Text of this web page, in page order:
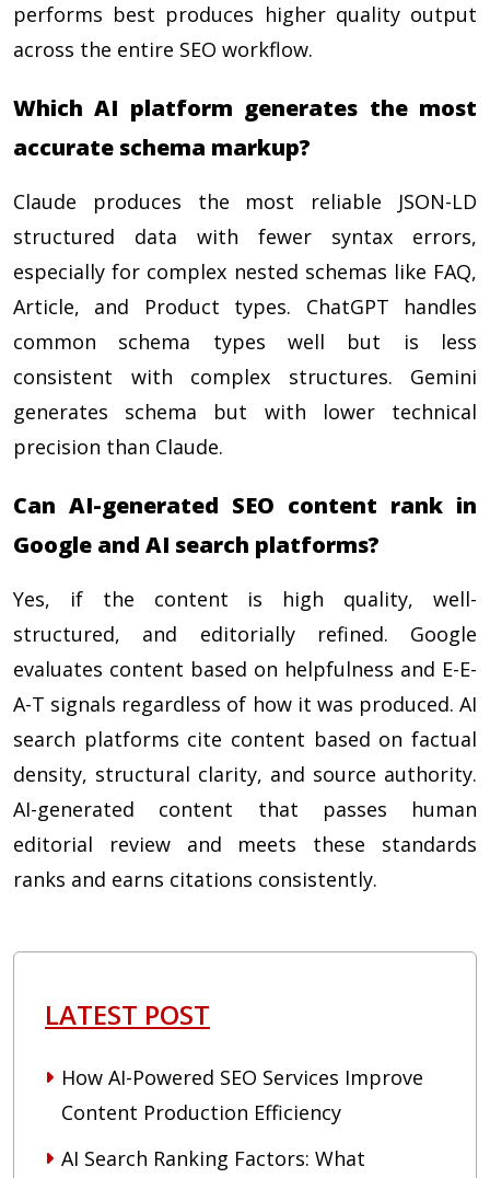
performs best produces higher quality output
across the entire SEO workflow.
Which AI platform generates the most
accurate schema markup?
Claude produces the most reliable JSON-LD
structured data with fewer syntax errors,
especially for complex nested schemas like FAQ,
Article, and Product types. ChatGPT handles
common schema types well but is less
consistent with complex structures. Gemini
generates schema but with lower technical
precision than Claude.
Can AI-generated SEO content rank in
Google and AI search platforms?
Yes, if the content is high quality, well-
structured, and editorially refined. Google
evaluates content based on helpfulness and E-E-
A-T signals regardless of how it was produced. AI
search platforms cite content based on factual
density, structural clarity, and source authority.
AI-generated content that passes human
editorial review and meets these standards
ranks and earns citations consistently.
LATEST POST
How AI-Powered SEO Services Improve
Content Production Efficiency
AI Search Ranking Factors: What